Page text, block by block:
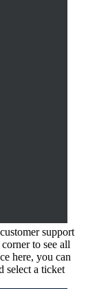
support
to see all
here, you can
select a ticket